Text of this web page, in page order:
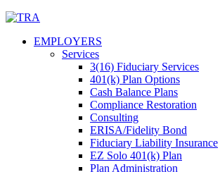
Skip
contentEMPLOYERS
Services
3(16) Fiduciary Services
401(k) Plan Options
Cash Balance Plans
Compliance Restoration
Consulting
ERISA/Fidelity Bond
Fiduciary Liability Insurance
EZ Solo 401(k) Plan
Plan Administration